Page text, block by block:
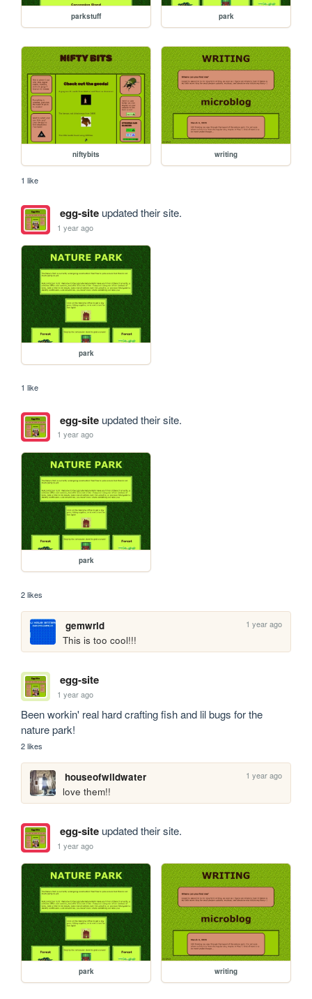
parkstuff park
niftybits writing
1 like
egg-siteupdated their site.
1 year ago
park
1 like
egg-siteupdated their site.
1 year ago
park
2 likes
gemwrld 1 year ago
This is too cool!!!
egg-site
1 year ago
Been workin' real hard crafting fish and lil bugs for the
nature park!
2 likes
houseofwildwater 1 year ago
love them!!
egg-siteupdated their site.
1 year ago
park writing